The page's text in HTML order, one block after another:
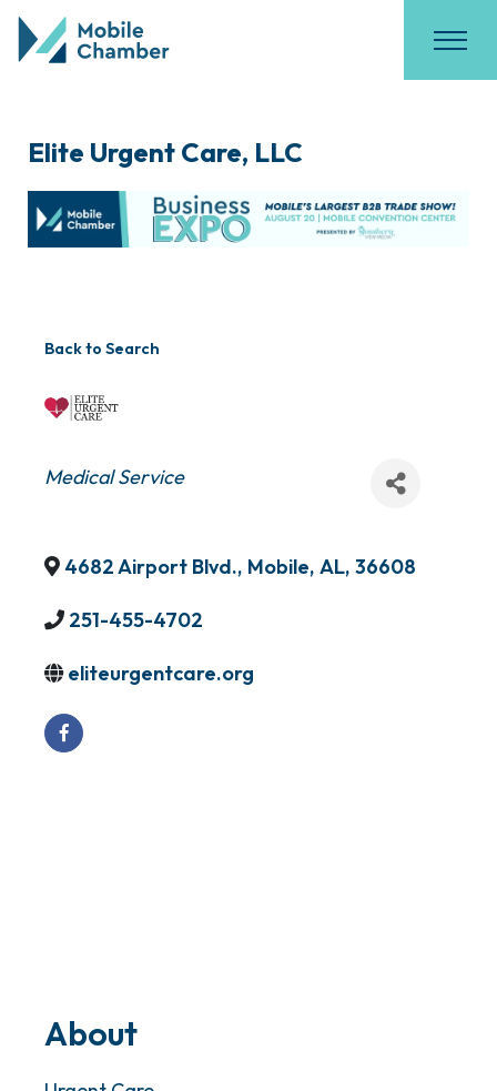
Elite Urgent Care, LLC
Back to Search
Categories
Medical Service
4682 Airport Blvd., Mobile, AL, 36608
251-455-4702
eliteurgentcare.org
About